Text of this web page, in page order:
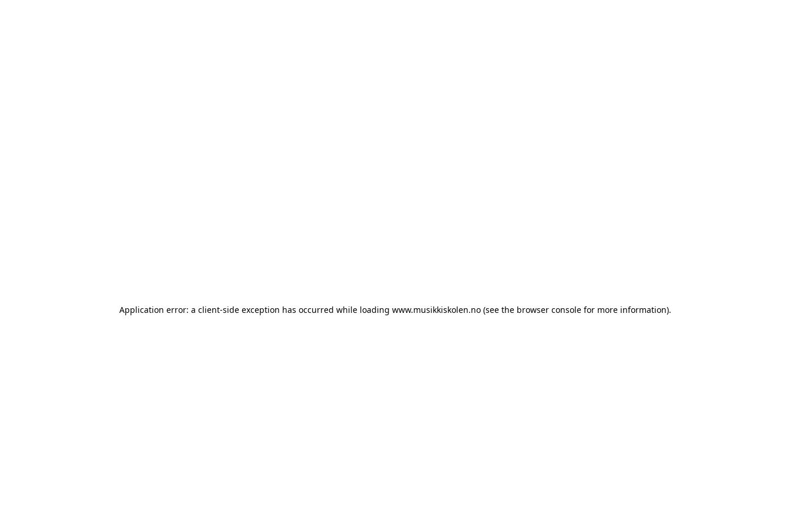
Application error: a client-side exception has occurred while loading www.musikkiskolen.no(see the browser consolefor more information).